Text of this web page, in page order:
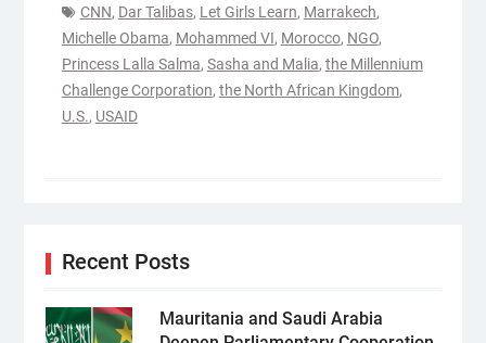
CNN, Dar Talibas, Let Girls Learn, Marrakech,
Michelle Obama, Mohammed VI, Morocco, NGO,
Princess Lalla Salma, Sasha and Malia, the Millennium
Challenge Corporation, the North African Kingdom,
U.S., USAID
Recent Posts
Mauritania and Saudi Arabia